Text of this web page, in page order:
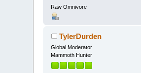
Raw Omnivore
TylerDurden
Global Moderator
Mammoth Hunter